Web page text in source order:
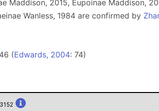
Maddison, 2015, Eupoinae Maddison,
Wanless, 1984 are confirmed by
(Edwards, 2004: 74)